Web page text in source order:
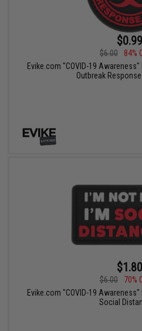
$0.99
$6.00
84%
Evike.com "COVID-19
Outbreak
$1.80
$6.00
70%
Evike.com "COVID-19
Social